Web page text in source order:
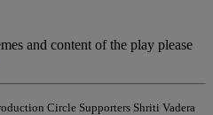
and content of the play please
Circle Supporters Shriti Vadera